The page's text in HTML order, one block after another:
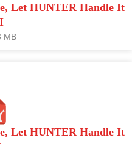
Let HUNTER Handle It
MB
Let HUNTER Handle It